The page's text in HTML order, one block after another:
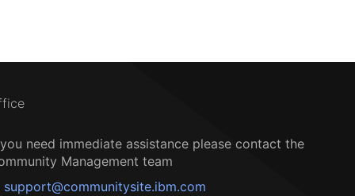
need immediate assistance please contact the
Management team
support@communitysite.ibm.com